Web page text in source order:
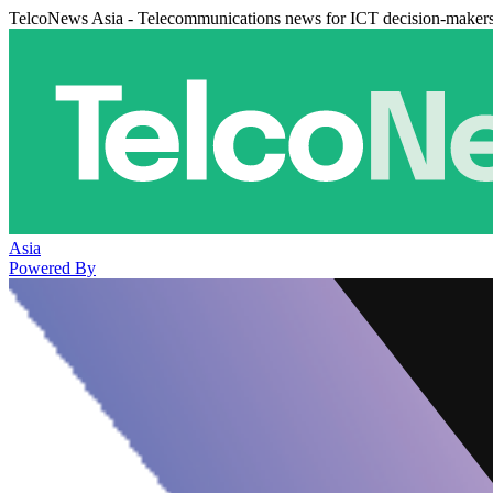
TelcoNews Asia - Telecommunications news for ICT decision-
Asia
Powered By